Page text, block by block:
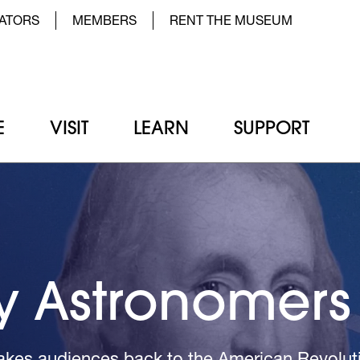
Top Menu Left
MEMBERS RENT THE MUSEUM
VISIT LEARN SUPPORT
State
Astronomers
Wings of